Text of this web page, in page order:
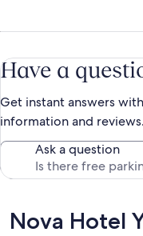
Have a
Get instant answers
information and reviews.
Ask a question
Reviews
Nova Hotel